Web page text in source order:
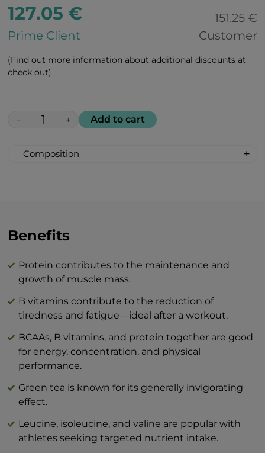
127.05 €
Prime Client
151.25 €
Customer
(Find out more information about additional discounts at
check out)
− + Add to cart
Composition
Green tea extract 100 mg
Energy
3,5 g
— of which saturates 0 g
Carbohydrate 33,2 g
— of which sugars 0 g
0,80 g
Benefits
Protein contributes to the maintenance and
growth of muscle mass.
B vitamins contribute to the reduction of
tiredness and fatigue—ideal after a workout.
BCAAs, B vitamins, and protein together are good
for energy, concentration, and physical
performance.
Green tea is known for its generally invigorating
effect.
Leucine, isoleucine, and valine are popular with
athletes seeking targeted nutrient intake.